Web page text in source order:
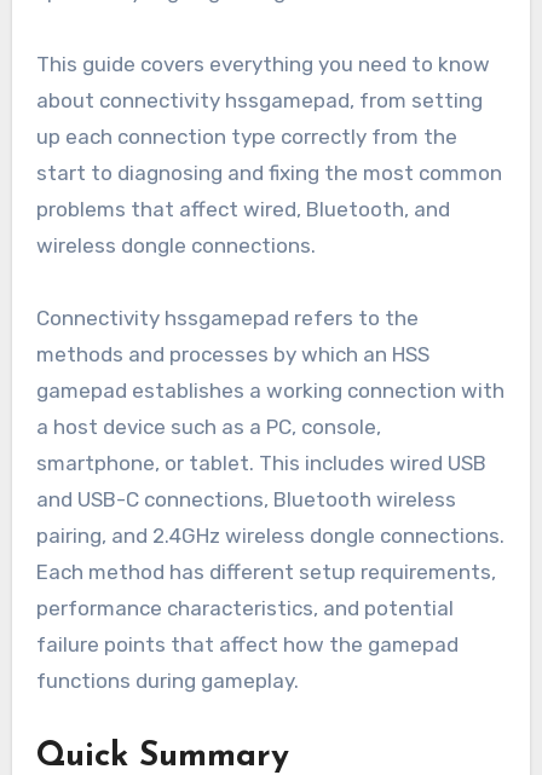
This guide covers everything you need to know
about connectivity hssgamepad, from setting
up each connection type correctly from the
start to diagnosing and fixing the most common
problems that affect wired, Bluetooth, and
wireless dongle connections.
Connectivity hssgamepad refers to the
methods and processes by which an HSS
gamepad establishes a working connection with
a host device such as a PC, console,
smartphone, or tablet. This includes wired USB
and USB-C connections, Bluetooth wireless
pairing, and 2.4GHz wireless dongle connections.
Each method has different setup requirements,
performance characteristics, and potential
failure points that affect how the gamepad
functions during gameplay.
Quick Summary